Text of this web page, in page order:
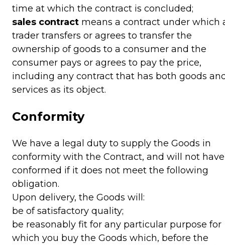
time at which the contract is concluded;
sales contract means a contract under which
trader transfers or agrees to transfer the
ownership of goods to a consumer and the
consumer pays or agrees to pay the price,
including any contract that has both goods
services as its object.
Conformity
We have a legal duty to supply the Goods in
conformity with the Contract, and will not have
conformed if it does not meet the following
obligation.
Upon delivery, the Goods will:
be of satisfactory quality;
be reasonably fit for any particular purpose for
which you buy the Goods which, before the